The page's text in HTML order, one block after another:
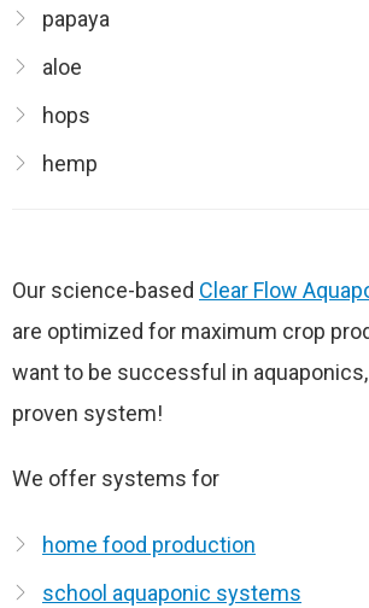
papaya
aloe
hops
hemp
Our science-based Clear Flow
are optimized for maximum crop
want to be successful in
proven system!
We offer systems for
home food production
school aquaponic systems